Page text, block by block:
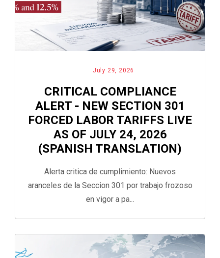
July 29, 2026
CRITICAL COMPLIANCE
ALERT - NEW SECTION 301
FORCED LABOR TARIFFS LIVE
AS OF JULY 24, 2026
(SPANISH TRANSLATION)
Alerta critica de cumplimiento: Nuevos
aranceles de la Seccion 301 por trabajo frozoso
en vigor a pa...